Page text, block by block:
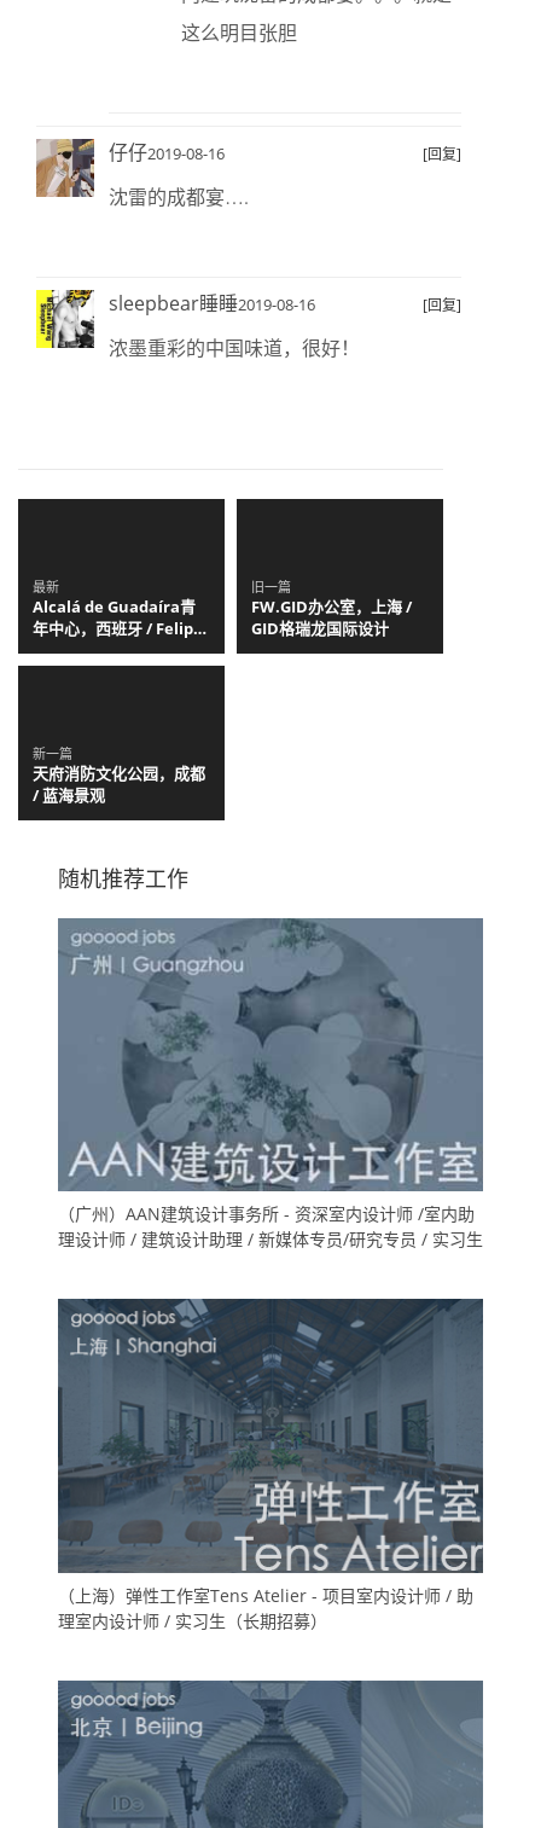
这么明目张胆
仔仔2019-08-16 [回复]
沈雷的成都宴….
sleepbear睡睡2019-08-16 [回复]
浓墨重彩的中国味道，很好！
最新
Alcalá de Guadaíra青
年中心，西班牙 / Felipe
Retuerto + Dunar
Arquitectos
旧一篇
FW.GID办公室，上海 /
GID格瑞龙国际设计
新一篇
天府消防文化公园，成都
/ 蓝海景观
随机推荐工作
（广州）AAN建筑设计事务所 - 资深室内设计师 /室内助
理设计师 / 建筑设计助理 / 新媒体专员/研究专员 / 实习生
（上海）弹性工作室Tens Atelier - 项目室内设计师 / 助
理室内设计师 / 实习生（长期招募）